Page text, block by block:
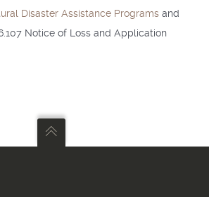
Disaster Assistance Programs and
Notice of Loss and Application